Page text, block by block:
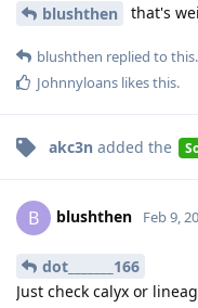
blushthen that's
blushthen replied to this.
Johnnyloans likes this.
akc3n added the
B blushthen Feb 9,
dot_______166
Just check calyx or